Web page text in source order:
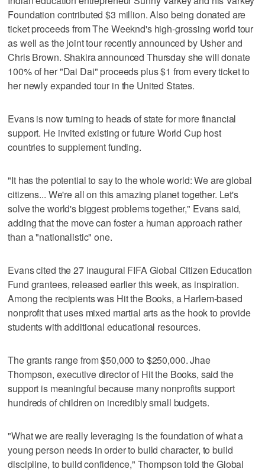
Foundation contributed $3 million. Also being donated are
ticket proceeds from The Weeknd's high-grossing world tour
as well as the joint tour recently announced by Usher and
Chris Brown. Shakira announced Thursday she will donate
100% of her "Dai Dai" proceeds plus $1 from every ticket to
her newly expanded tour in the United States.
Evans is now turning to heads of state for more financial
support. He invited existing or future World Cup host
countries to supplement funding.
"It has the potential to say to the whole world: We are global
citizens... We're all on this amazing planet together. Let's
solve the world's biggest problems together," Evans said,
adding that the move can foster a human approach rather
than a "nationalistic" one.
Evans cited the 27 inaugural FIFA Global Citizen Education
Fund grantees, released earlier this week, as inspiration.
Among the recipients was Hit the Books, a Harlem-based
nonprofit that uses mixed martial arts as the hook to provide
students with additional educational resources.
The grants range from $50,000 to $250,000. Jhae
Thompson, executive director of Hit the Books, said the
support is meaningful because many nonprofits support
hundreds of children on incredibly small budgets.
"What we are really leveraging is the foundation of what a
young person needs in order to build character, to build
discipline, to build confidence," Thompson told the Global